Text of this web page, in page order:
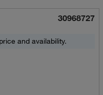
30968727
and availability.